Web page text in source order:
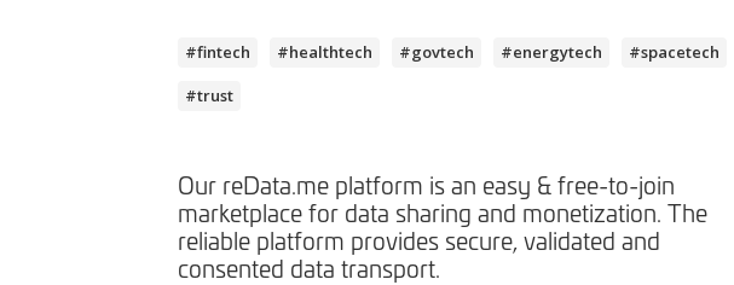
#fintech #healthtech #govtech #energytech
#spacetech
#trust
Our reData.me platform is an easy & free-to-join
marketplace for data sharing and monetization. The
reliable platform provides secure, validated and
consented data transport.